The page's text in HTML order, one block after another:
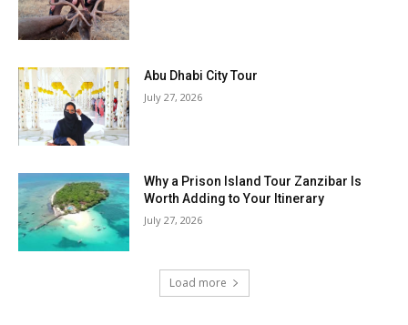
Abu Dhabi City Tour
July 27, 2026
Why a Prison Island Tour Zanzibar Is
Worth Adding to Your Itinerary
July 27, 2026
Load more